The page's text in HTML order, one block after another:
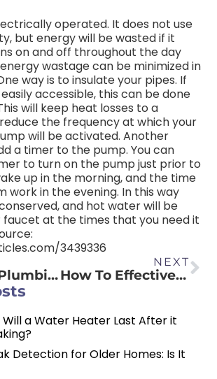
operated. It does not use
but energy will be wasted if it
on and off throughout the day
wastage can be minimized in
way is to insulate your pipes. If
accessible, this can be done
will keep heat losses to a
the frequency at which your
will be activated. Another
a timer to the pump. You can
to turn on the pump just prior to
up in the morning, and the time
work in the evening. In this way
and hot water will be
faucet at the times that you need it
3439336
Asheville Plumbing Tips & Articles
NEXT
How To Effectively Clean Out Basement Waste With An Asheville Ejector Pump
Will a Water Heater Last After it
Detection for Older Homes: Is It